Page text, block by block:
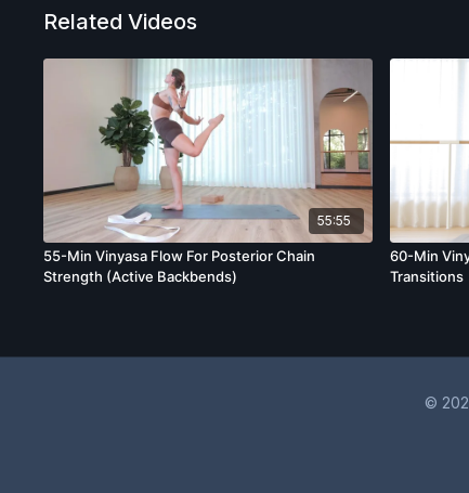
Related Videos
55:55
55-Min Vinyasa Flow For Posterior Chain
Strength (Active Backbends)
60-Min
Transitions
©